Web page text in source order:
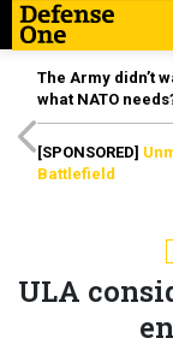
The Army didn’t
what NATO
[SPONSORED]
Battlefield
ULA